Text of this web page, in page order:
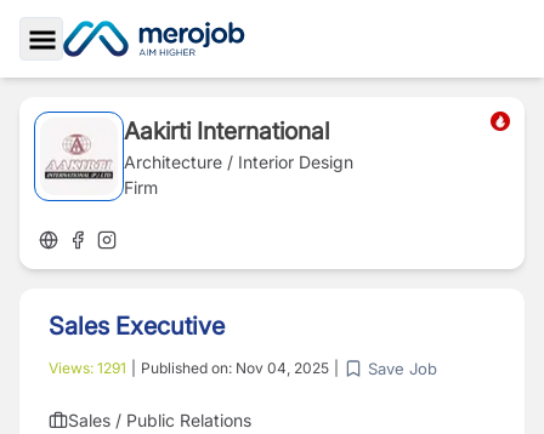
Toggle Sidebar
Aakirti International
Architecture / Interior Design
Firm
Sales Executive
Views: 1291 Published on: Nov 04, 2025 Save Job
Sales / Public Relations